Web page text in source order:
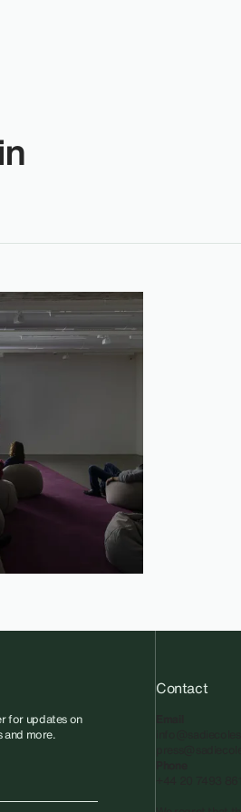
for updates on
and more.
Contact